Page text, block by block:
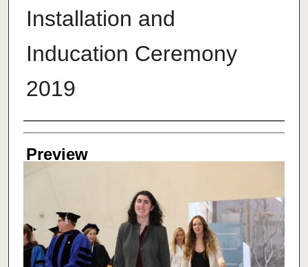
Installation and
Inducation Ceremony
2019
Creator
Preview